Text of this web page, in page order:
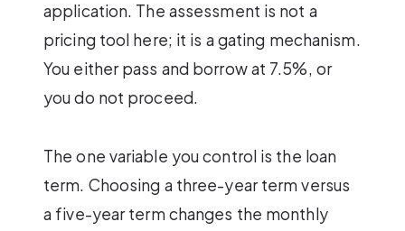
application. The assessment is not a
pricing tool here; it is a gating mechanism.
You either pass and borrow at 7.5%, or
you do not proceed.
The one variable you control is the loan
term. Choosing a three-year term versus
a five-year term changes the monthly